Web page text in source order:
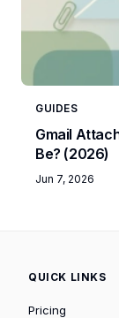
GUIDES
Gmail
Be? (2026)
Jun 7, 2026
QUICK LINKS
Pricing